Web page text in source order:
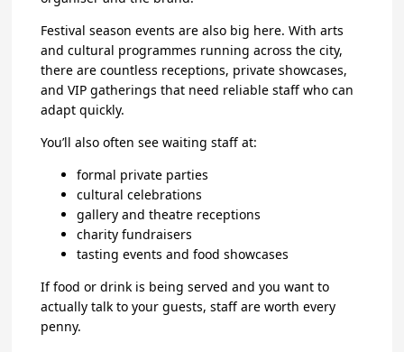
Festival season events are also big here. With arts
and cultural programmes running across the city,
there are countless receptions, private showcases,
and VIP gatherings that need reliable staff who can
adapt quickly.
You’ll also often see waiting staff at:
formal private parties
cultural celebrations
gallery and theatre receptions
charity fundraisers
tasting events and food showcases
If food or drink is being served and you want to
actually talk to your guests, staff are worth every
penny.